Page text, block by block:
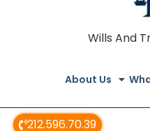
212.596.70.39
Wills And
About Us